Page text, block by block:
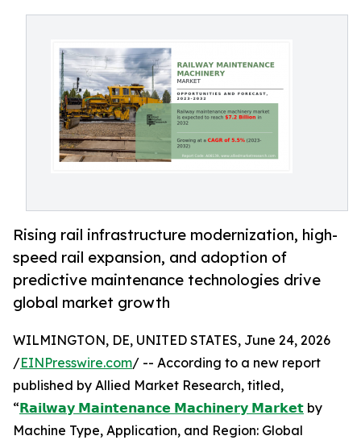
Rising rail infrastructure modernization, high-
speed rail expansion, and adoption of
predictive maintenance technologies drive
global market growth
WILMINGTON, DE, UNITED STATES, June 24, 2026
/EINPresswire.com/ -- According to a new report
published by Allied Market Research, titled,
“𝗥𝗮𝗶𝗹𝘄𝗮𝘆 𝗠𝗮𝗶𝗻𝘁𝗲𝗻𝗮𝗻𝗰𝗲 𝗠𝗮𝗰𝗵𝗶𝗻𝗲𝗿𝘆 𝗠𝗮𝗿𝗸𝗲𝘁 by
Machine Type, Application, and Region: Global